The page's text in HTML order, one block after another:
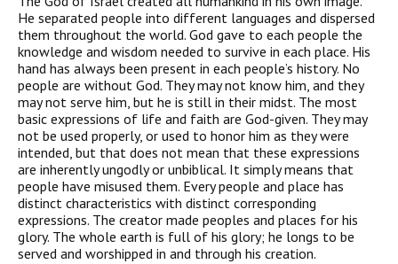
He separated people into different languages and dispersed
them throughout the world. God gave to each people the
knowledge and wisdom needed to survive in each place. His
hand has always been present in each people’s history. No
people are without God. They may not know him, and they
may not serve him, but he is still in their midst. The most
basic expressions of life and faith are God-given. They may
not be used properly, or used to honor him as they were
intended, but that does not mean that these expressions
are inherently ungodly or unbiblical. It simply means that
people have misused them. Every people and place has
distinct characteristics with distinct corresponding
expressions. The creator made peoples and places for his
glory. The whole earth is full of his glory; he longs to be
served and worshipped in and through his creation.